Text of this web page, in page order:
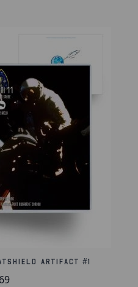
conditions.
and historic
a direct link to one
of the Mercury era.
segment
certificate from The
from a clear protective
Artifact #1